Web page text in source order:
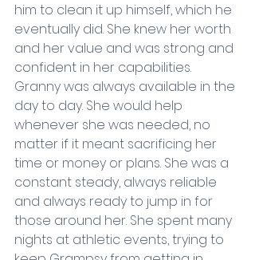
him to clean it up himself, which he
eventually did. She knew her worth
and her value and was strong and
confident in her capabilities.
Granny was always available in the
day to day. She would help
whenever she was needed, no
matter if it meant sacrificing her
time or money or plans. She was a
constant steady, always reliable
and always ready to jump in for
those around her. She spent many
nights at athletic events, trying to